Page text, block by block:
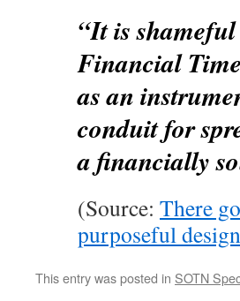
“It is
Financial
as an
conduit for
a financially
(Source: There
purposeful
This entry was posted in SOTN